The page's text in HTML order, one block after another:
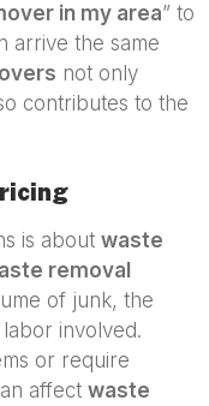
in my area” to
arrive the same
not only
contributes to the
is about waste
removal
of junk, the
involved.
or require
affect waste